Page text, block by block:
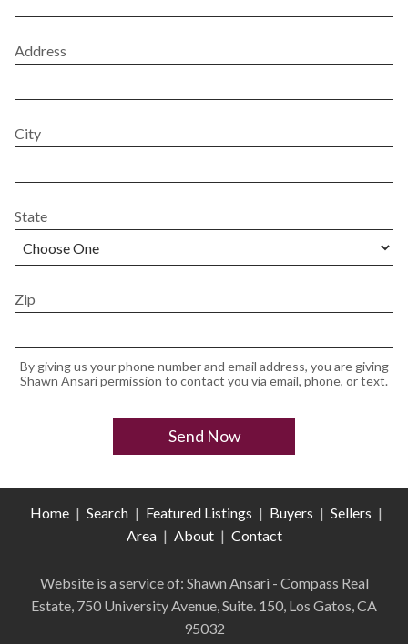
Address
City
State
Zip
By giving us your phone number and email address, you are giving
Shawn Ansari permission to contact you via email, phone, or text.
Home | Search | Featured Listings | Buyers | Sellers |
Area | About | Contact
Website is a service of: Shawn Ansari - Compass Real
Estate, 750 University Avenue, Suite. 150, Los Gatos, CA
95032